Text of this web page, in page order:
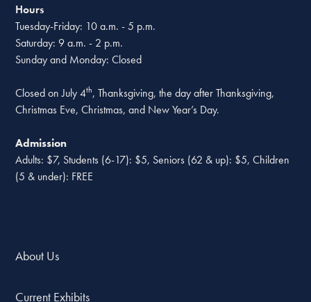
Hours
Tuesday-Friday: 10 a.m. - 5 p.m.
Saturday: 9 a.m. - 2 p.m.
Sunday and Monday: Closed
Closed on July 4th, Thanksgiving, the day after Thanksgiving,
Christmas Eve, Christmas, and New Year’s Day.
Admission
Adults: $7, Students (6-17): $5, Seniors (62 & up): $5, Children
(5 & under): FREE
About Us
Current Exhibits